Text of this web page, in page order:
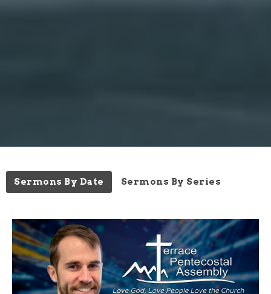
Sermons By Date Sermons By Series